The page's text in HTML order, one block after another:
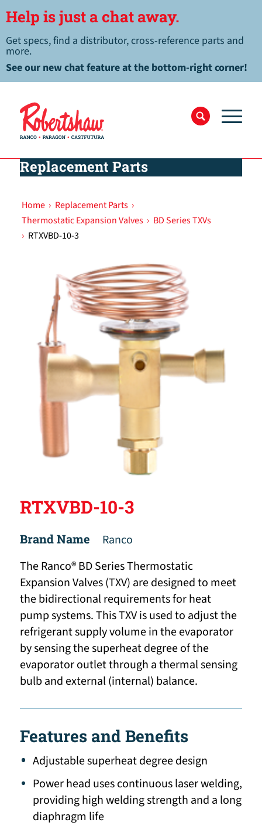
Help is just a chat away.
Get specs, find a distributor, cross-reference parts and
more.
See our new chat feature at the bottom-right corner!
Replacement Parts
Home › Replacement Parts ›
Thermostatic Expansion Valves › BD Series TXVs
› RTXVBD-10-3
RTXVBD-10-3
Brand Name
Ranco
The Ranco® BD Series Thermostatic
Expansion Valves (TXV) are designed to meet
the bidirectional requirements for heat
pump systems. This TXV is used to adjust the
refrigerant supply volume in the evaporator
by sensing the superheat degree of the
evaporator outlet through a thermal sensing
bulb and external (internal) balance.
Features and Benefits
Adjustable superheat degree design
Power head uses continuous laser welding,
providing high welding strength and a long
diaphragm life